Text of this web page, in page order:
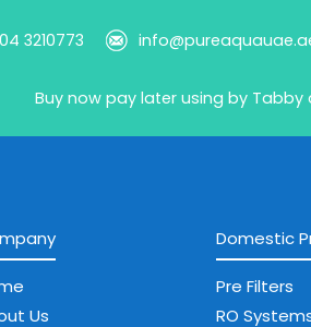
3210773
Buy now pay later using by Tabby
Us
Domestic
Pre Filters
RO